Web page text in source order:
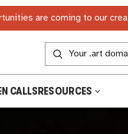
are coming to our
CALLSRESOURCES